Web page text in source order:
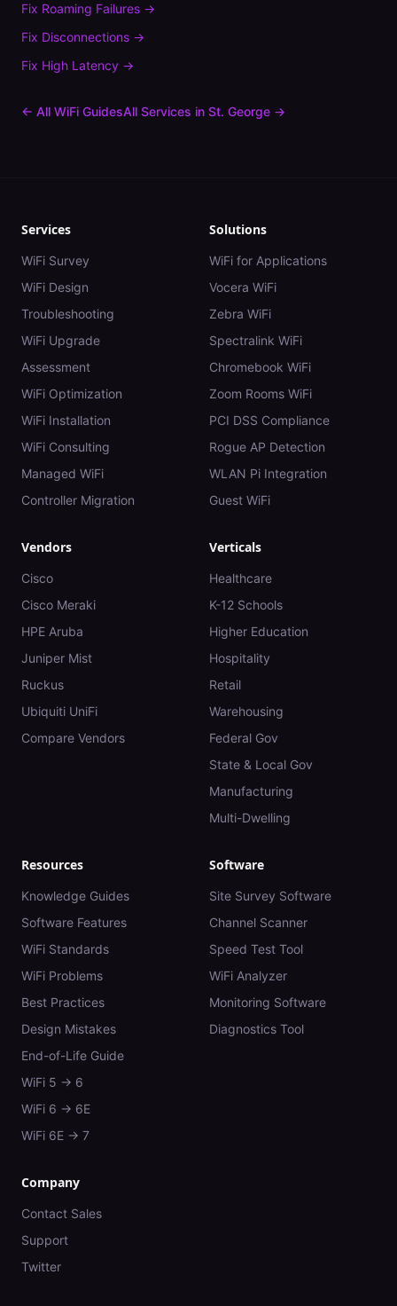
Fix Roaming Failures →
Fix Disconnections →
Fix High Latency →
← All WiFi GuidesAll Services in St. George →
Services
WiFi Survey
WiFi Design
Troubleshooting
WiFi Upgrade
Assessment
WiFi Optimization
WiFi Installation
WiFi Consulting
Managed WiFi
Controller Migration
Solutions
WiFi for Applications
Vocera WiFi
Zebra WiFi
Spectralink WiFi
Chromebook WiFi
Zoom Rooms WiFi
PCI DSS Compliance
Rogue AP Detection
WLAN Pi Integration
Guest WiFi
Vendors
Cisco
Cisco Meraki
HPE Aruba
Juniper Mist
Ruckus
Ubiquiti UniFi
Compare Vendors
Verticals
Healthcare
K-12 Schools
Higher Education
Hospitality
Retail
Warehousing
Federal Gov
State & Local Gov
Manufacturing
Multi-Dwelling
Resources
Knowledge Guides
Software Features
WiFi Standards
WiFi Problems
Best Practices
Design Mistakes
End-of-Life Guide
WiFi 5 → 6
WiFi 6 → 6E
WiFi 6E → 7
Software
Site Survey Software
Channel Scanner
Speed Test Tool
WiFi Analyzer
Monitoring Software
Diagnostics Tool
Company
Contact Sales
Support
Twitter